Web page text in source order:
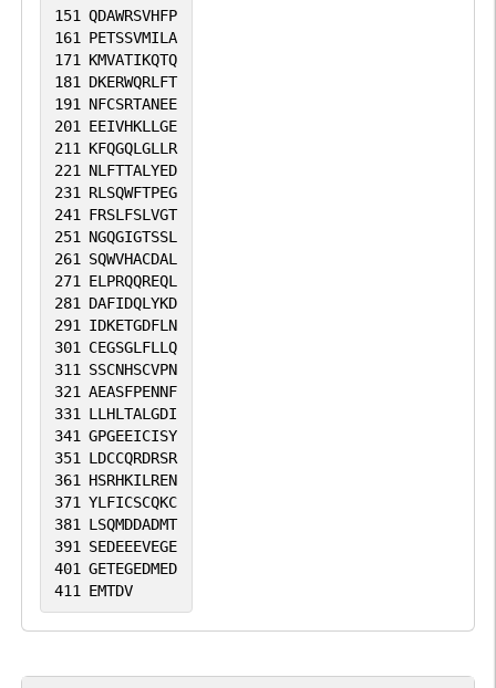
151 QDAWRSVHFP
161
PETSSVMILA
171
KMVATIKQTQ
181
DKERWQRLFT
191
NFCSRTANEE
201
EEIVHKLLGE
211
KFQGQLGLLR
221
NLFTTALYED
231
RLSQWFTPEG
241
FRSLFSLVGT
251
NGQGIGTSSL
261
SQWVHACDAL
271
ELPRQQREQL
281
DAFIDQLYKD
291
IDKETGDFLN
301
CEGSGLFLLQ
311
SSCNHSCVPN
321 AEASFPENNF
331
LLHLTALGDI
341 GPGEEICISY
351
LDCCQRDRSR
361
HSRHKILREN
371 YLFICSCQKC
381
LSQMDDADMT
391
SEDEEEVEGE
401 GETEGEDMED
411
EMTDV